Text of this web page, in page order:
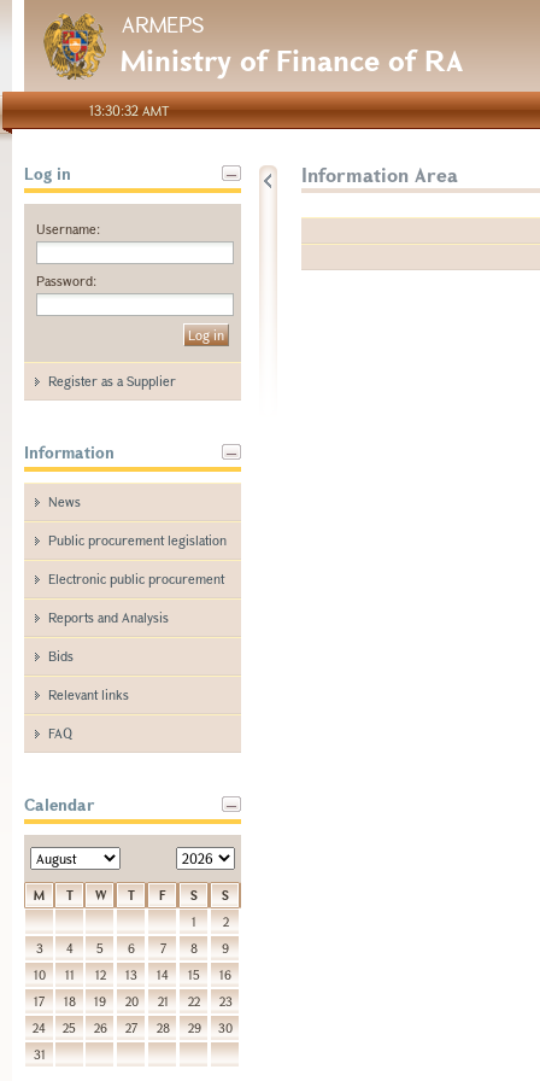
ARMEPS
Ministry of Finance of RA
13:30:32 AMT
Log in
Username:
Password:
Register as a Supplier
Information
News
Public procurement legislation
Electronic public procurement
Reports and Analysis
Bids
Relevant links
FAQ
Calendar
M T W T F S
S
1
2
3
4 5 6 7 8
9
10
11 12 13 14 15
16
17
18 19 20 21 22
23
24
25 26 27 28 29
30
31
Information Area